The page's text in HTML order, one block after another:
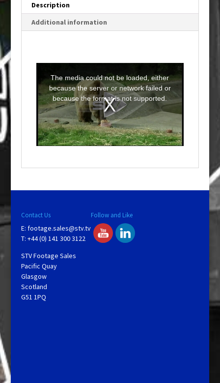
Description
Additional information
a
m
a
w
n
d
o
The media could not be loaded, either
because the server or network failed or
because the format is not supported.
Contact Us
E: footage.sales@stv.tv
T: +44 (0) 141 300 3122
STV Footage Sales
Pacific Quay
Glasgow
Scotland
G51 1PQ
Follow and Like